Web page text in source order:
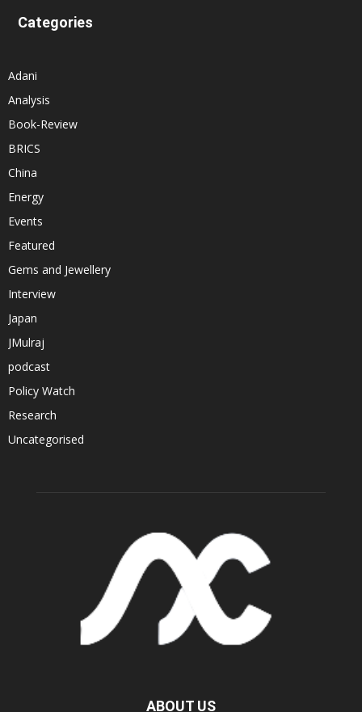
Categories
Adani
Analysis
Book-Review
BRICS
China
Energy
Events
Featured
Gems and Jewellery
Interview
Japan
JMulraj
podcast
Policy Watch
Research
Uncategorised
ABOUT US